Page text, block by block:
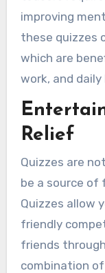
improving
these quizzes
which are
work, and
Relief
Quizzes are
be a source of
Quizzes allow
friendly
friends
combination